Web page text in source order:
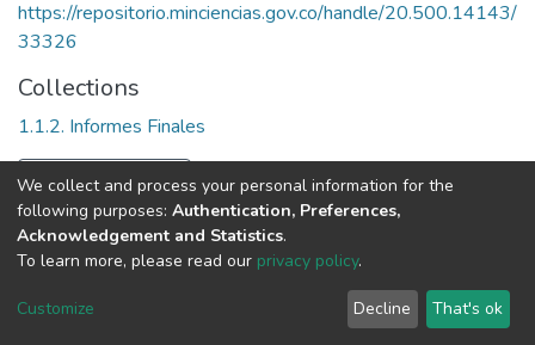
https://repositorio.minciencias.gov.co/handle/20.500.14143/
33326
Collections
1.1.2. Informes Finales
Full item page
DSpace software copyright © 2002-2026
Cookie
End User
Agreement
Send
Feedback
We collect and process your personal information for the
following purposes: Authentication, Preferences,
Acknowledgement and Statistics.
To learn more, please read our privacy policy.
Customize Decline That's ok